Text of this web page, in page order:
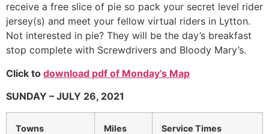
receive a free slice of pie so pack your secret level rider
jersey(s) and meet your fellow virtual riders in Lytton.
Not interested in pie? They will be the day’s breakfast
stop complete with Screwdrivers and Bloody Mary’s.
Click to download pdf of Monday’s Map
SUNDAY – JULY 26, 2021
Towns Miles Service Times